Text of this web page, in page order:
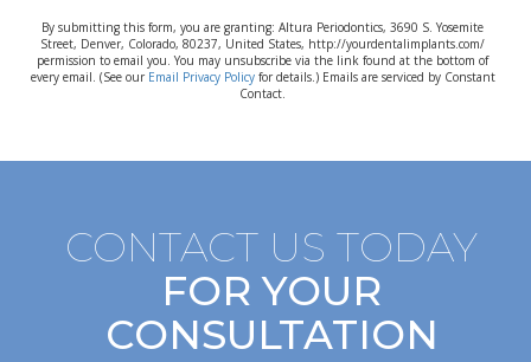
By submitting this form, you are granting: Altura Periodontics, 3690 S. Yosemite
Street, Denver, Colorado, 80237, United States, http://yourdentalimplants.com/
permission to email you. You may unsubscribe via the link found at the bottom of
every email. (See our Email Privacy Policyfor details.) Emails are serviced by Constant
Contact.
CONTACT US TODAY
FOR YOUR
CONSULTATION